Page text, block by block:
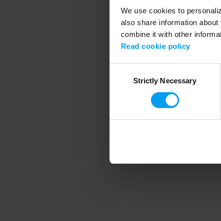
We use cookies to
also share information
combine it with other
Read cookie policy
SelectionStrictly Necessary
Application